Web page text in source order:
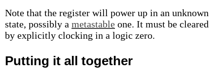
Note that the register will power up in an unknown
state, possibly a metastable one. It must be cleared
by explicitly clocking in a logic zero.
Putting it all together